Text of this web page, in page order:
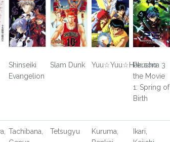
Shinseiki
Evangelion
Slam Dunk Yuu☆Yuu☆Hakusho
Persona 3
the Movie
1: Spring of
Birth
Tachibana,
Tetsugyu
Kuruma,
Ikari,